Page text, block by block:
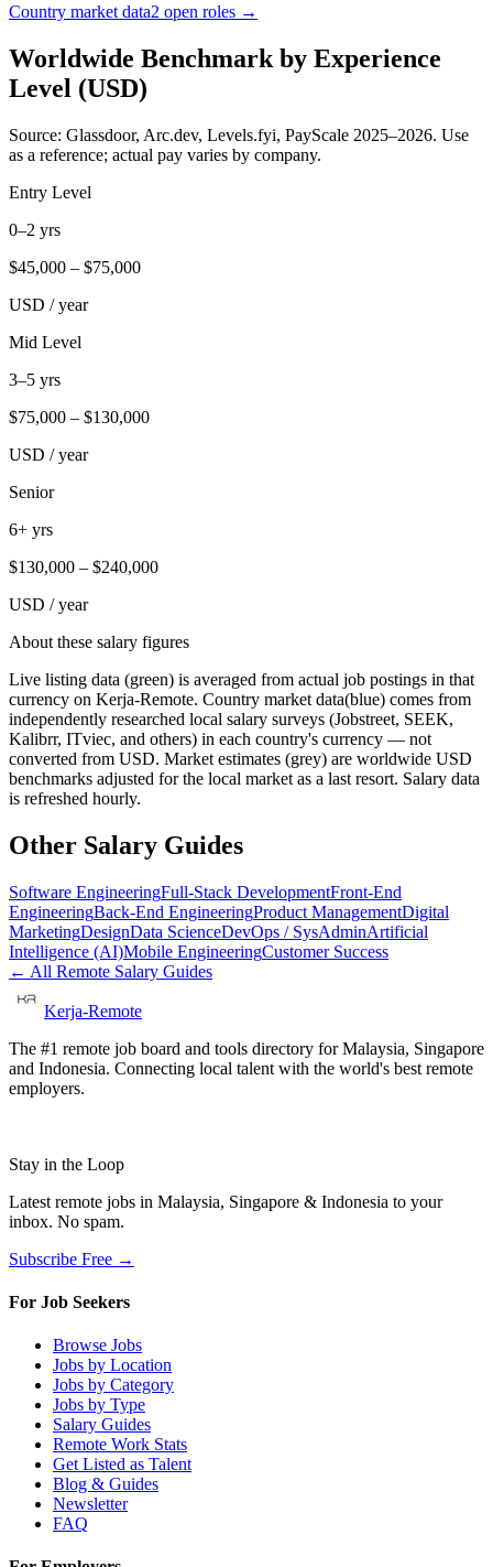
Country market data2 open roles →
Worldwide Benchmark by Experience
Level (USD)
Source: Glassdoor, Arc.dev, Levels.fyi, PayScale 2025–2026. Use
as a reference; actual pay varies by company.
Entry Level
0–2 yrs
$45,000 – $75,000
USD / year
Mid Level
3–5 yrs
$75,000 – $130,000
USD / year
Senior
6+ yrs
$130,000 – $240,000
USD / year
About these salary figures
Live listing data (green) is averaged from actual job postings in that
currency on Kerja-Remote. Country market data(blue) comes from
independently researched local salary surveys (Jobstreet, SEEK,
Kalibrr, ITviec, and others) in each country's currency — not
converted from USD. Market estimates (grey) are worldwide USD
benchmarks adjusted for the local market as a last resort. Salary data
is refreshed hourly.
Other Salary Guides
Software EngineeringFull-Stack DevelopmentFront-End
EngineeringBack-End EngineeringProduct ManagementDigital
MarketingDesignData ScienceDevOps / SysAdminArtificial
Intelligence (AI)Mobile EngineeringCustomer Success
← All Remote Salary Guides
Kerja-Remote
The #1 remote job board and tools directory for Malaysia, Singapore
and Indonesia. Connecting local talent with the world's best remote
employers.
Stay in the Loop
Latest remote jobs in Malaysia, Singapore & Indonesia to your
inbox. No spam.
Subscribe Free →
For Job Seekers
Browse Jobs
Jobs by Location
Jobs by Category
Jobs by Type
Salary Guides
Remote Work Stats
Get Listed as Talent
Blog & Guides
Newsletter
FAQ